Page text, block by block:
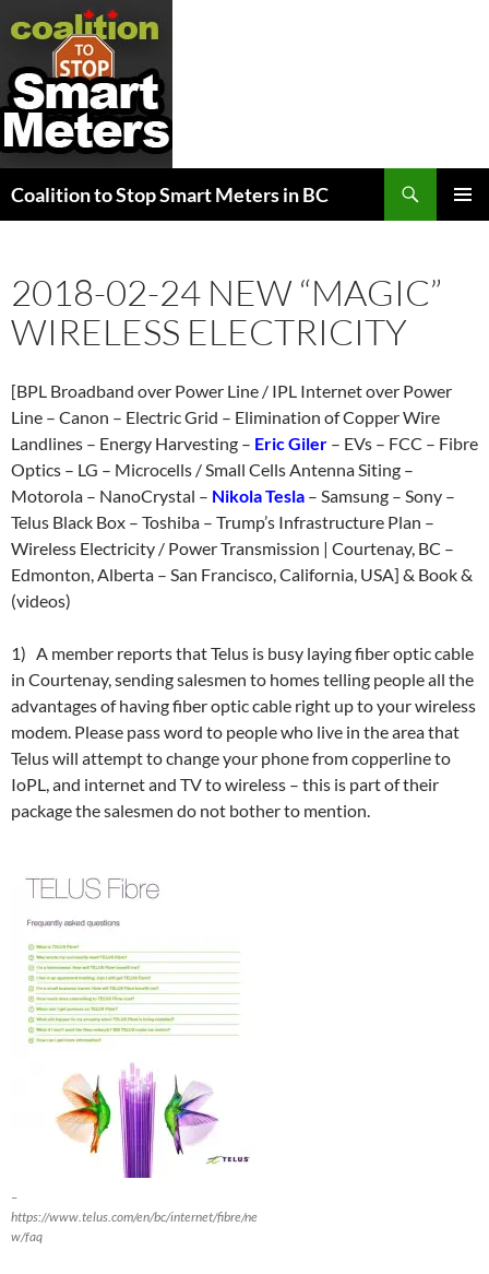
Coalition to Stop Smart Meters in BC
2018-02-24 NEW “MAGIC”
WIRELESS ELECTRICITY
[BPL Broadband over Power Line / IPL Internet over Power
Line – Canon – Electric Grid – Elimination of Copper Wire
Landlines – Energy Harvesting – Eric Giler – EVs – FCC – Fibre
Optics – LG – Microcells / Small Cells Antenna Siting –
Motorola – NanoCrystal – Nikola Tesla – Samsung – Sony –
Telus Black Box – Toshiba – Trump’s Infrastructure Plan –
Wireless Electricity / Power Transmission | Courtenay, BC –
Edmonton, Alberta – San Francisco, California, USA] & Book &
(videos)
1) A member reports that Telus is busy laying fiber optic cable
in Courtenay, sending salesmen to homes telling people all the
advantages of having fiber optic cable right up to your wireless
modem. Please pass word to people who live in the area that
Telus will attempt to change your phone from copperline to
IoPL, and internet and TV to wireless – this is part of their
package the salesmen do not bother to mention.
–
https://www.telus.com/en/bc/internet/fibre/ne
w/faq